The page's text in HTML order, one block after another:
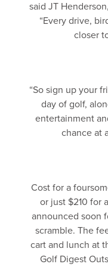
said JT
“Every drive,
closer
“So sign up your
day of golf,
entertainment
chance at
Cost for a
or just $210 for
announced soon
scramble. The
cart and lunch at
Golf Digest